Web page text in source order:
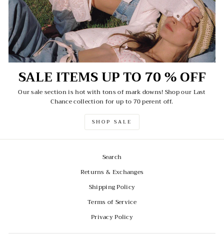
SALE ITEMS UP TO 70 % OFF
Our sale section is hot with tons of mark downs! Shop our Last
Chance collection for up to 70 perent off.
SHOP SALE
Search
Returns & Exchanges
Shipping Policy
Terms of Service
Privacy Policy